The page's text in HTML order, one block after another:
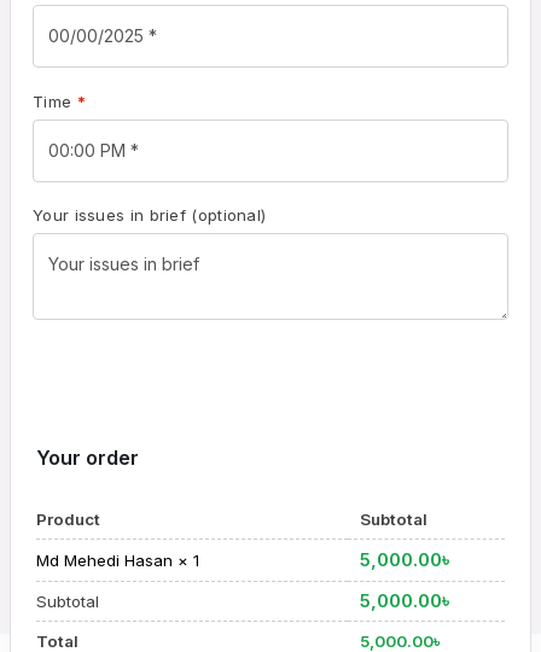
Time *
Your issues in brief (optional)
Your order
Product Subtotal
Md Mehedi Hasan × 1 5,000.00৳
Subtotal 5,000.00৳
Total 5,000.00৳